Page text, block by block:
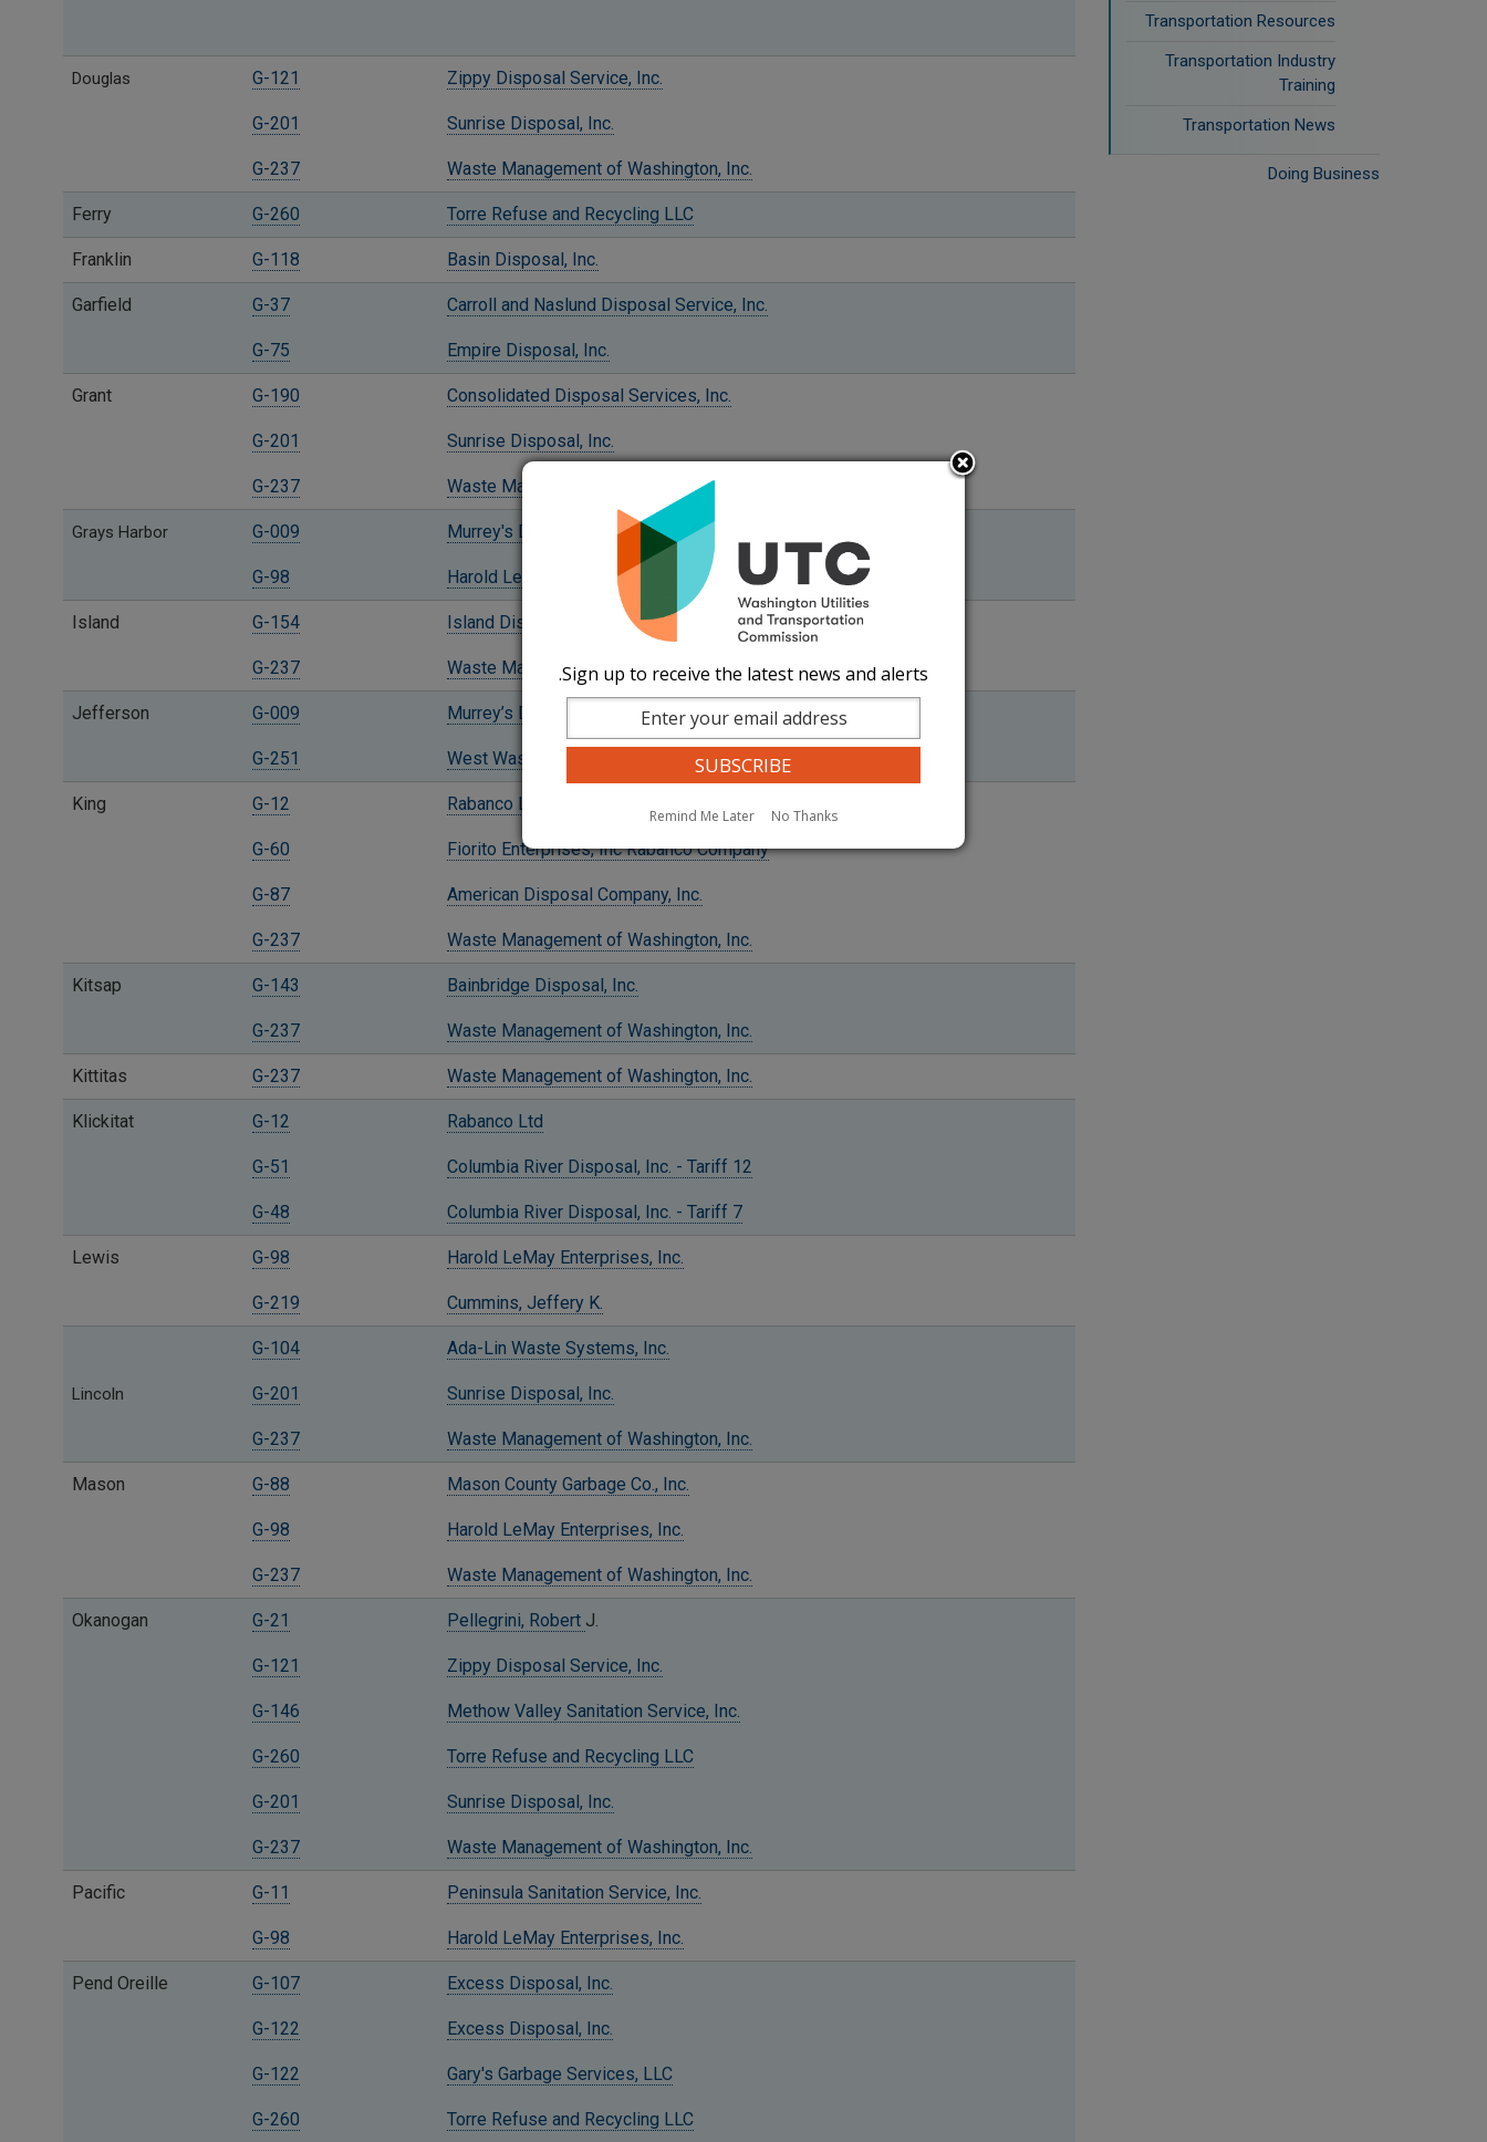
Transportation Resources
Transportation Industry
Training
Transportation News
Doing Business
Douglas G-121
G-201
G-237
Zippy Disposal Service, Inc.
Sunrise Disposal, Inc.
Waste Management of Washington, Inc.
Ferry G-260 Torre Refuse and Recycling LLC
Franklin G-118 Basin Disposal, Inc.
Garfield G-37
G-75
Carroll and Naslund Disposal Service, Inc.
Empire Disposal, Inc.
Grant G-190
G-201
G-237
Consolidated Disposal Services, Inc.
Sunrise Disposal, Inc.
Waste Management of Washington, Inc.
Grays Harbor G-009
G-98
Murrey's Disposal Company, Inc.
Harold LeMay Enterprises, Inc.
Island G-154
G-237
Island Disposal, Inc.
Waste Management of Washington, Inc.
Jefferson G-009
G-251
Murrey’s Disposal Company Inc.
West Waste and Recycling, Inc.
King G-12
G-60
G-87
G-237
Rabanco Ltd
Fiorito Enterprises, Inc Rabanco Company
American Disposal Company, Inc.
Waste Management of Washington, Inc.
Kitsap G-143
G-237
Bainbridge Disposal, Inc.
Waste Management of Washington, Inc.
Kittitas G-237 Waste Management of Washington, Inc.
Klickitat G-12
G-51
G-48
Rabanco Ltd
Columbia River Disposal, Inc. - Tariff 12
Columbia River Disposal, Inc. - Tariff 7
Lewis G-98
G-219
Harold LeMay Enterprises, Inc.
Cummins, Jeffery K.
Lincoln
G-104
G-201
G-237
Ada-Lin Waste Systems, Inc.
Sunrise Disposal, Inc.
Waste Management of Washington, Inc.
Mason G-88
G-98
G-237
Mason County Garbage Co., Inc.
Harold LeMay Enterprises, Inc.
Waste Management of Washington, Inc.
Okanogan G-21
G-121
G-146
G-260
G-201
G-237
Pellegrini, Robert J.
Zippy Disposal Service, Inc.
Methow Valley Sanitation Service, Inc.
Torre Refuse and Recycling LLC
Sunrise Disposal, Inc.
Waste Management of Washington, Inc.
Pacific G-11
G-98
Peninsula Sanitation Service, Inc.
Harold LeMay Enterprises, Inc.
Pend Oreille G-107
G-122
G-122
G-260
Excess Disposal, Inc.
Excess Disposal, Inc.
Gary's Garbage Services, LLC
Torre Refuse and Recycling LLC
Sign up to receive the latest news and alerts.
No Thanks
Remind Me Later